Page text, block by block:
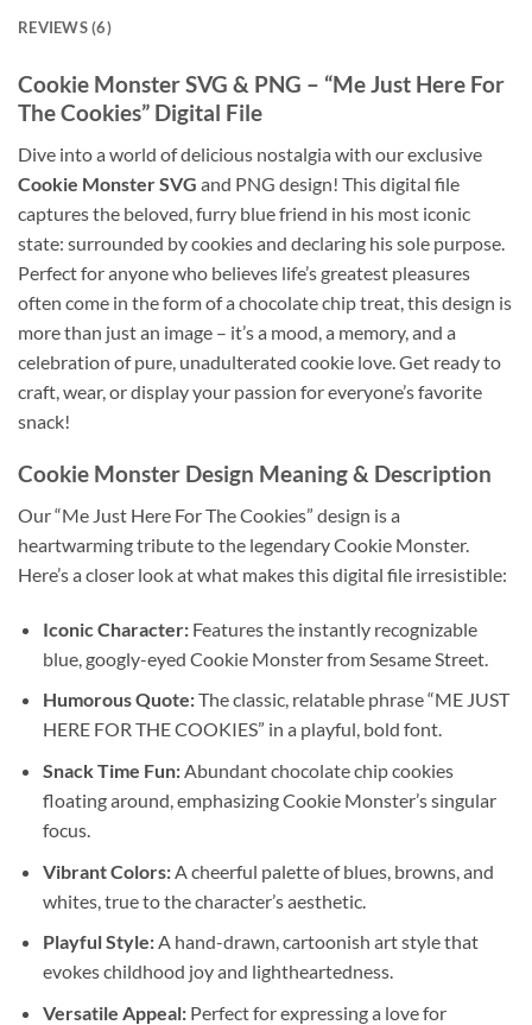
REVIEWS (6)
Cookie Monster SVG & PNG – “Me Just Here For
The Cookies” Digital File
Dive into a world of delicious nostalgia with our exclusive
Cookie Monster SVG and PNG design! This digital file
captures the beloved, furry blue friend in his most iconic
state: surrounded by cookies and declaring his sole purpose.
Perfect for anyone who believes life’s greatest pleasures
often come in the form of a chocolate chip treat, this design is
more than just an image – it’s a mood, a memory, and a
celebration of pure, unadulterated cookie love. Get ready to
craft, wear, or display your passion for everyone’s favorite
snack!
Cookie Monster Design Meaning & Description
Our “Me Just Here For The Cookies” design is a
heartwarming tribute to the legendary Cookie Monster.
Here’s a closer look at what makes this digital file irresistible:
Iconic Character:Features the instantly recognizable
blue, googly-eyed Cookie Monster from Sesame Street.
Humorous Quote:The classic, relatable phrase “ME JUST
HERE FOR THE COOKIES” in a playful, bold font.
Snack Time Fun:Abundant chocolate chip cookies
floating around, emphasizing Cookie Monster’s singular
focus.
Vibrant Colors:A cheerful palette of blues, browns, and
whites, true to the character’s aesthetic.
Playful Style:A hand-drawn, cartoonish art style that
evokes childhood joy and lightheartedness.
Versatile Appeal:Perfect for expressing a love for